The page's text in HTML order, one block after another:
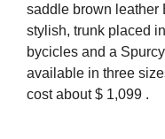
saddle brown leather
stylish, trunk placed
bycicles and a
available in three
cost about $ 1,099 .